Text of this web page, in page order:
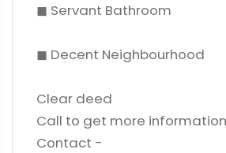
◼ Servant Bathroom
◼ Decent Neighbourhood
Clear deed
Call to get more information
Contact -